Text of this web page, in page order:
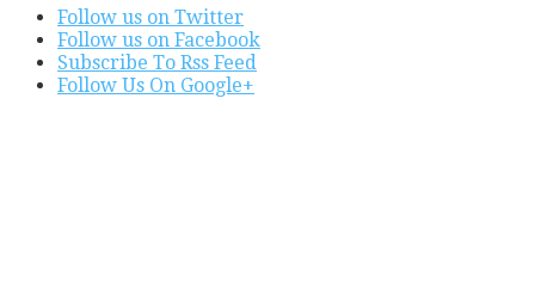
Follow us on Twitter
Follow us on Facebook
Subscribe To Rss Feed
Follow Us On Google+